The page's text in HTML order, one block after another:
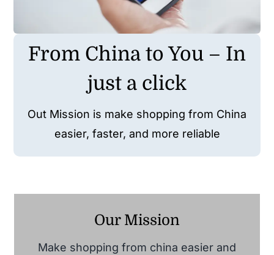
From China to You – In
just a click
Out Mission is make shopping from China
easier, faster, and more reliable
Our Mission
Make shopping from china easier and